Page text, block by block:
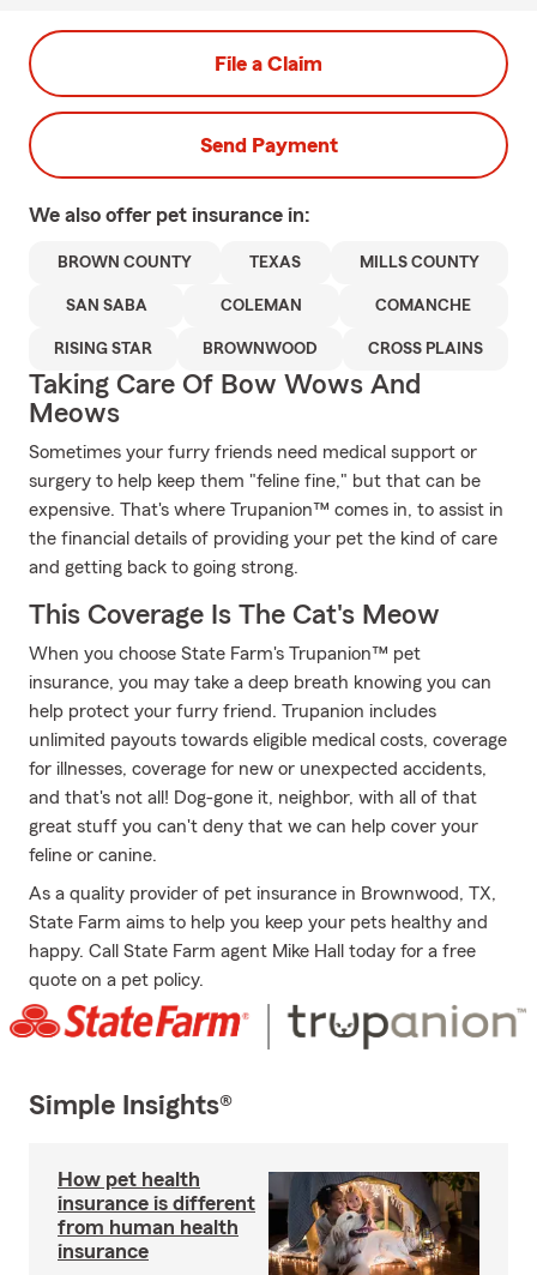
File a Claim
Send Payment
We also offer pet insurance in:
BROWN COUNTY TEXAS MILLS COUNTY
SAN SABA COLEMAN COMANCHE
RISING STAR BROWNWOOD CROSS PLAINS
Taking Care Of Bow Wows And
Meows
Sometimes your furry friends need medical support or
surgery to help keep them "feline fine," but that can be
expensive. That's where Trupanion™ comes in, to assist in
the financial details of providing your pet the kind of care
and getting back to going strong.
This Coverage Is The Cat's Meow
When you choose State Farm's Trupanion™ pet
insurance, you may take a deep breath knowing you can
help protect your furry friend. Trupanion includes
unlimited payouts towards eligible medical costs, coverage
for illnesses, coverage for new or unexpected accidents,
and that's not all! Dog-gone it, neighbor, with all of that
great stuff you can't deny that we can help cover your
feline or canine.
As a quality provider of pet insurance in Brownwood, TX,
State Farm aims to help you keep your pets healthy and
happy. Call State Farm agent Mike Hall today for a free
quote on a pet policy.
Simple Insights®
How pet health
insurance is different
from human health
insurance